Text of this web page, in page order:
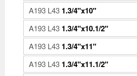
A193 L43 1.3/4"x10"
A193 L43 1.3/4"x10.1/2"
A193 L43 1.3/4"x11"
A193 L43 1.3/4"x11.1/2"